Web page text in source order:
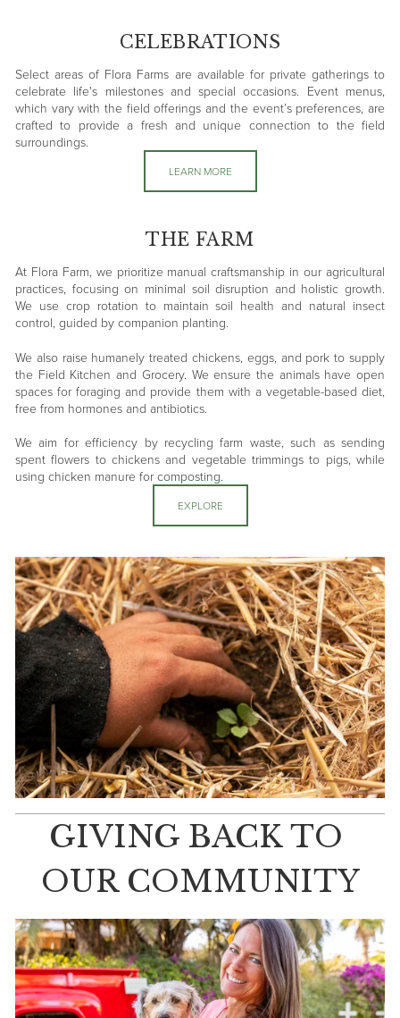
CELEBRATIONS
Select areas of Flora Farms are available for private gatherings to
celebrate life's milestones and special occasions. Event menus,
which vary with the field offerings and the event’s preferences, are
crafted to provide a fresh and unique connection to the field
surroundings.
LEARN MORE
THE FARM
At Flora Farm, we prioritize manual craftsmanship in our agricultural
practices, focusing on minimal soil disruption and holistic growth.
We use crop rotation to maintain soil health and natural insect
control, guided by companion planting.
We also raise humanely treated chickens, eggs, and pork to supply
the Field Kitchen and Grocery. We ensure the animals have open
spaces for foraging and provide them with a vegetable-based diet,
free from hormones and antibiotics.
We aim for efficiency by recycling farm waste, such as sending
spent flowers to chickens and vegetable trimmings to pigs, while
using chicken manure for composting.
EXPLORE
GIVING BACK TO
OUR COMMUNITY